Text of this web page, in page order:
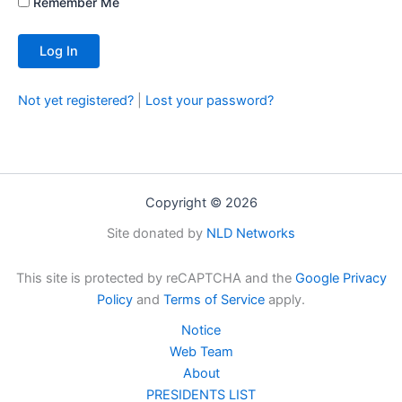
Not yet registered? Lost your password?
Copyright © 2026
Site donated by NLD Networks
This site is protected by reCAPTCHA and the Google Privacy
Policy and Terms of Service apply.
Notice
Web Team
About
PRESIDENTS LIST